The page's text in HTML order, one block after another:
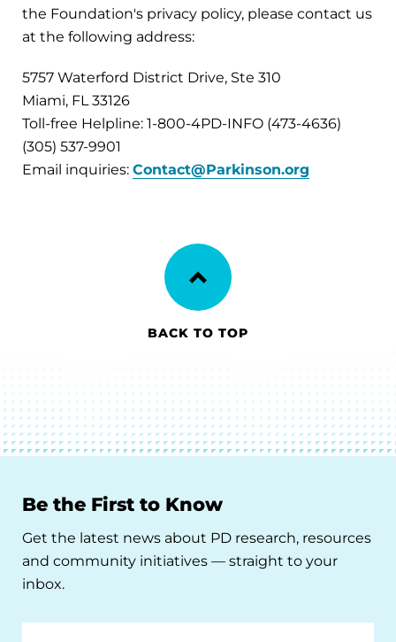
the Foundation's privacy policy, please contact us
at the following address:
5757 Waterford District Drive, Ste 310
Miami, FL 33126
Toll-free Helpline: 1-800-4PD-INFO (473-4636)
(305) 537-9901
Email inquiries: Contact@Parkinson.org
BACK TO TOP
Be the First to Know
Get the latest news about PD research, resources
and community initiatives — straight to your
inbox.